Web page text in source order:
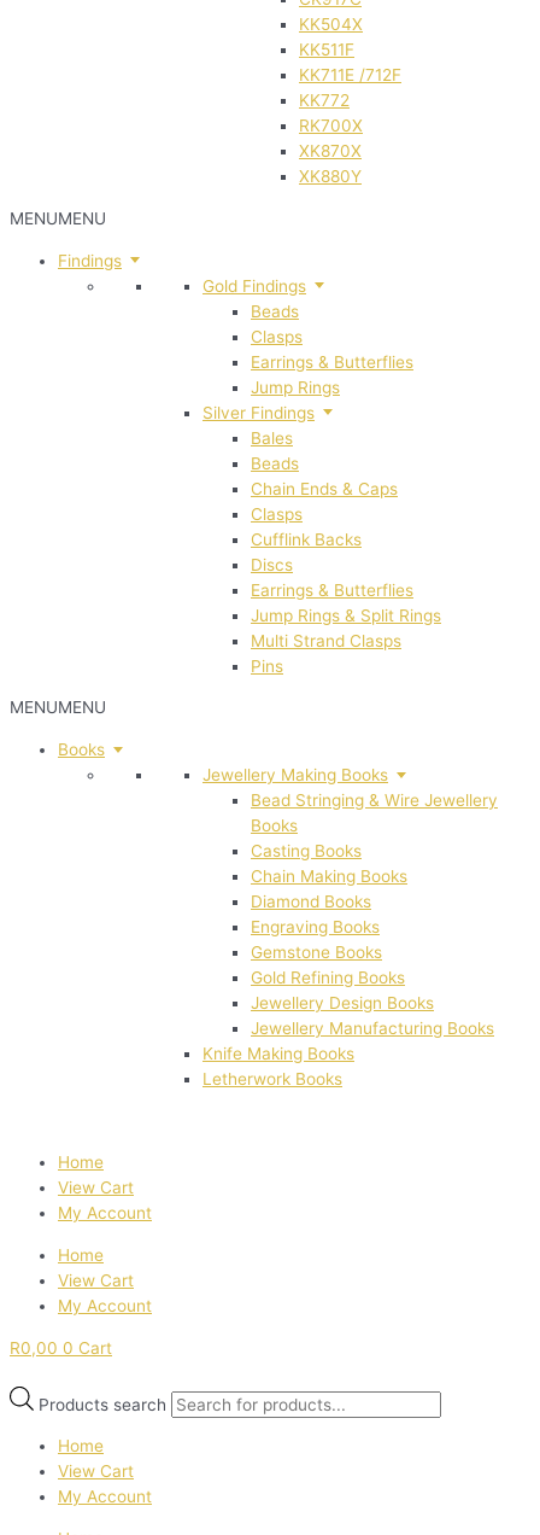
KK504X
KK511F
KK711E /712F
KK772
RK700X
XK870X
XK880Y
MENUMENU
Findings
Gold Findings
Beads
Clasps
Earrings & Butterflies
Jump Rings
Silver Findings
Bales
Beads
Chain Ends & Caps
Clasps
Cufflink Backs
Discs
Earrings & Butterflies
Jump Rings & Split Rings
Multi Strand Clasps
Pins
MENUMENU
Books
Jewellery Making Books
Bead Stringing & Wire Jewellery
Books
Casting Books
Chain Making Books
Diamond Books
Engraving Books
Gemstone Books
Gold Refining Books
Jewellery Design Books
Jewellery Manufacturing Books
Knife Making Books
Letherwork Books
Home
View Cart
My Account
Home
View Cart
My Account
R0,00 0 Cart
Products search
Home
View Cart
My Account